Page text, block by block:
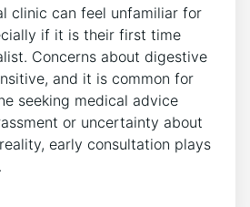
clinic can feel unfamiliar for
if it is their first time
Concerns about digestive
and it is common for
seeking medical advice
or uncertainty about
early consultation plays